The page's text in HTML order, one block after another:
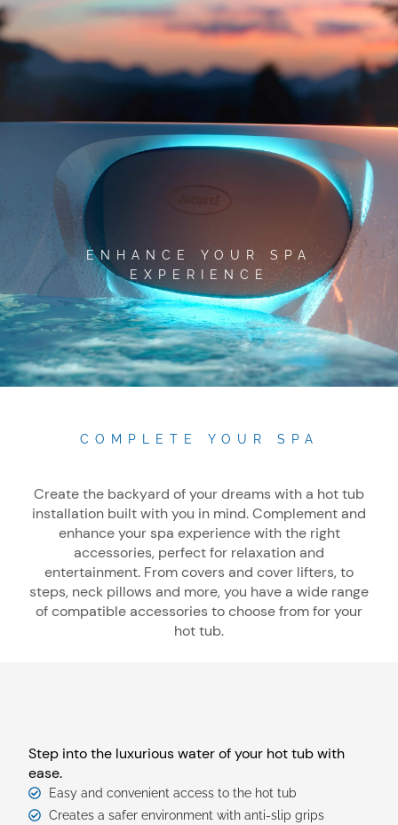
Skip
to
content
ENHANCE YOUR SPA
EXPERIENCE
COMPLETE YOUR SPA
Create the backyard of your dreams with a hot tub
installation built with you in mind. Complement and
enhance your spa experience with the right
accessories, perfect for relaxation and
entertainment. From covers and cover lifters, to
steps, neck pillows and more, you have a wide range
of compatible accessories to choose from for your
hot tub.
Step into the luxurious water of your hot tub with
ease.
Easy and convenient access to the hot tub
Creates a safer environment with anti-slip grips